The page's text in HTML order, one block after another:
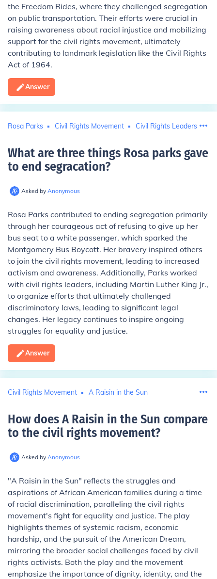
the Freedom Rides, where they challenged segregation
on public transportation. Their efforts were crucial in
raising awareness about racial injustice and mobilizing
support for the civil rights movement, ultimately
contributing to landmark legislation like the Civil Rights
Act of 1964.
Answer
Rosa Parks Civil Rights Movement Civil Rights Leaders
What are three things Rosa parks gave
to end segracation?
Asked by Anonymous
Rosa Parks contributed to ending segregation primarily
through her courageous act of refusing to give up her
bus seat to a white passenger, which sparked the
Montgomery Bus Boycott. Her bravery inspired others
to join the civil rights movement, leading to increased
activism and awareness. Additionally, Parks worked
with civil rights leaders, including Martin Luther King Jr.,
to organize efforts that ultimately challenged
discriminatory laws, leading to significant legal
changes. Her legacy continues to inspire ongoing
struggles for equality and justice.
Answer
Civil Rights Movement A Raisin in the Sun
How does A Raisin in the Sun compare
to the civil rights movement?
Asked by Anonymous
"A Raisin in the Sun" reflects the struggles and
aspirations of African American families during a time
of racial discrimination, paralleling the civil rights
movement's fight for equality and justice. The play
highlights themes of systemic racism, economic
hardship, and the pursuit of the American Dream,
mirroring the broader social challenges faced by civil
rights activists. Both the play and the movement
emphasize the importance of dignity, identity, and the